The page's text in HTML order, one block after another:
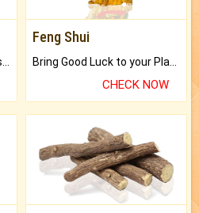
Feng Shui
CHECK NOW